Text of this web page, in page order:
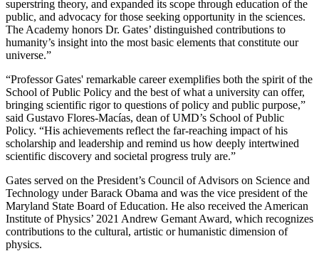
superstring theory, and expanded its scope through education of the
public, and advocacy for those seeking opportunity in the sciences.
The Academy honors Dr. Gates’ distinguished contributions to
humanity’s insight into the most basic elements that constitute our
universe.”
“Professor Gates' remarkable career exemplifies both the spirit of the
School of Public Policy and the best of what a university can offer,
bringing scientific rigor to questions of policy and public purpose,”
said Gustavo Flores-Macías, dean of UMD’s School of Public
Policy. “His achievements reflect the far-reaching impact of his
scholarship and leadership and remind us how deeply intertwined
scientific discovery and societal progress truly are.”
Gates served on the President’s Council of Advisors on Science and
Technology under Barack Obama and was the vice president of the
Maryland State Board of Education. He also received the American
Institute of Physics’ 2021 Andrew Gemant Award, which recognizes
contributions to the cultural, artistic or humanistic dimension of
physics.